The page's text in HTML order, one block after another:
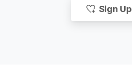
Sign Up